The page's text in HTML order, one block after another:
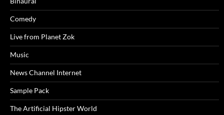
Comedy
Live from Planet Zok
Music
News Channel Internet
Sample Pack
The Artificial Hipster World